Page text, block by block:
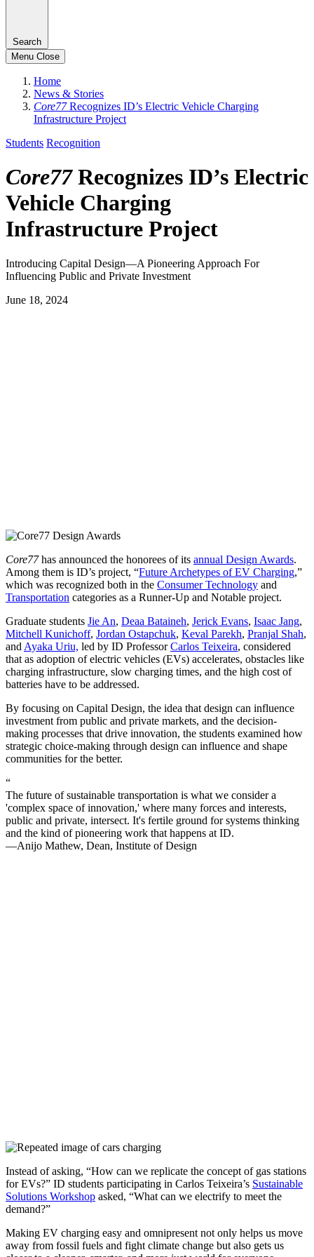
Search
Menu Close
Home
News & Stories
Core77Recognizes ID’s Electric Vehicle Charging
Infrastructure Project
Students Recognition
Core77Recognizes ID’s Electric
Vehicle Charging
Infrastructure Project
Introducing Capital Design—A Pioneering Approach For
Influencing Public and Private Investment
June 18, 2024
Core77has announced the honorees of its annual Design Awards.
Among them is ID’s project, “Future Archetypes of EV Charging,”
which was recognized both in the Consumer Technology and
Transportation categories as a Runner-Up and Notable project.
Graduate students Jie An, Deaa Bataineh, Jerick Evans, Isaac Jang,
Mitchell Kunichoff, Jordan Ostapchuk, Keval Parekh, Pranjal Shah,
and Ayaka Uriu, led by ID ProfessorCarlos Teixeira, considered
that as adoption of electric vehicles (EVs) accelerates, obstacles like
charging infrastructure, slow charging times, and the high cost of
batteries have to be addressed.
By focusing on Capital Design, the idea that design can influence
investment from public and private markets, and the decision-
making processes that drive innovation, the students examined how
strategic choice-making through design can influence and shape
communities for the better.
“
The future of sustainable transportation is what we consider a
'complex space of innovation,' where many forces and interests,
public and private, intersect. It's fertile ground for systems thinking
and the kind of pioneering work that happens at ID.
—Anijo Mathew, Dean, Institute of Design
Instead of asking, “How can we replicate the concept of gas stations
for EVs?” ID students participating in Carlos Teixeira’s Sustainable
Solutions Workshop asked, “What can we electrify to meet the
demand?”
Making EV charging easy and omnipresent not only helps us move
away from fossil fuels and fight climate change but also gets us